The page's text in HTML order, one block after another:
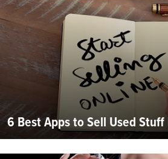
6 Best Apps to Sell Used